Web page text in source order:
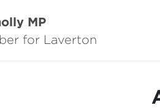
MP
for Laverton